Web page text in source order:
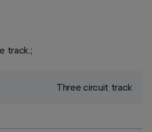
track.;
Three circuit track